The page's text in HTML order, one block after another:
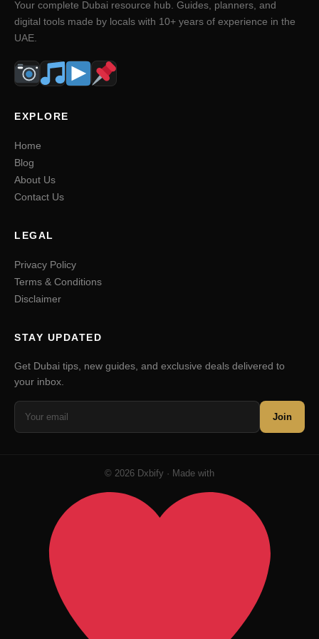
Your complete Dubai resource hub. Guides, planners, and
digital tools made by locals with 10+ years of experience in the
UAE.
EXPLORE
Home
Blog
About Us
Contact Us
LEGAL
Privacy Policy
Terms & Conditions
Disclaimer
STAY UPDATED
Get Dubai tips, new guides, and exclusive deals delivered to
your inbox.
Join
© 2026 Dxbify · Made with